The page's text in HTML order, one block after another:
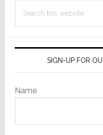
Prison
this
SIGN-UP FOR
Name